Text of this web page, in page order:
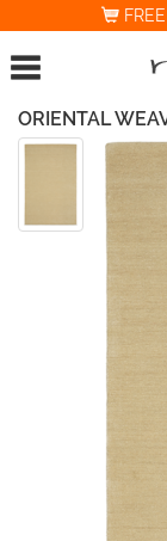
FREE
ORIENTAL